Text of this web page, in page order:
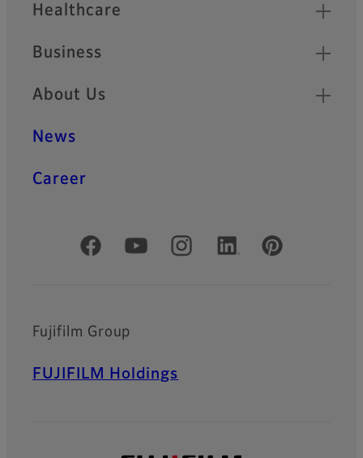
Healthcare
Business
About Us
News
Career
Official Social Media Accounts
Fujifilm Group
FUJIFILM Holdings